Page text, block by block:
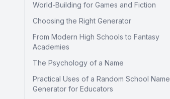
World-Building for Games and Fiction
Choosing the Right Generator
From Modern High Schools to Fantasy
Academies
The Psychology of a Name
Practical Uses of a Random School Name
Generator for Educators